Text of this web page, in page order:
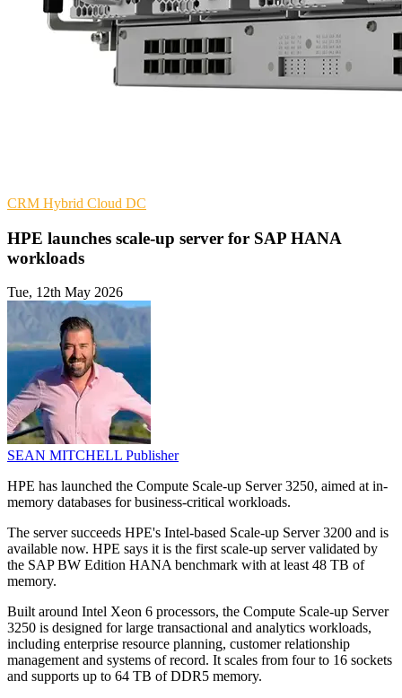
CRM Hybrid Cloud DC
HPE launches scale-up server for SAP HANA
workloads
Tue, 12th May 2026
SEAN MITCHELL Publisher
HPE has launched the Compute Scale-up Server 3250, aimed at in-
memory databases for business-critical workloads.
The server succeeds HPE's Intel-based Scale-up Server 3200 and is
available now. HPE says it is the first scale-up server validated by
the SAP BW Edition HANA benchmark with at least 48 TB of
memory.
Built around Intel Xeon 6 processors, the Compute Scale-up Server
3250 is designed for large transactional and analytics workloads,
including enterprise resource planning, customer relationship
management and systems of record. It scales from four to 16 sockets
and supports up to 64 TB of DDR5 memory.